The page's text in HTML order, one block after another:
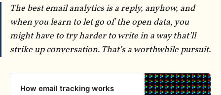
The best email analytics is a reply, anyhow, and
when you learn to let go of the open data, you
might have to try harder to write in a way that’ll
strike up conversation. That’s a worthwhile pursuit.
How email tracking works